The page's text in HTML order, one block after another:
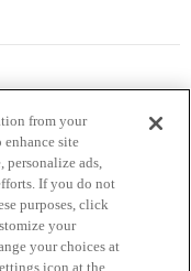
of Service
from your
site
personalize ads,
If you do not
purposes, click
your
your choices at
icon at the